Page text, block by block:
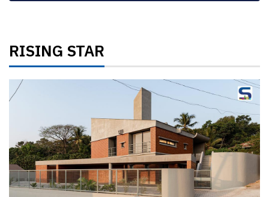
RISING STAR